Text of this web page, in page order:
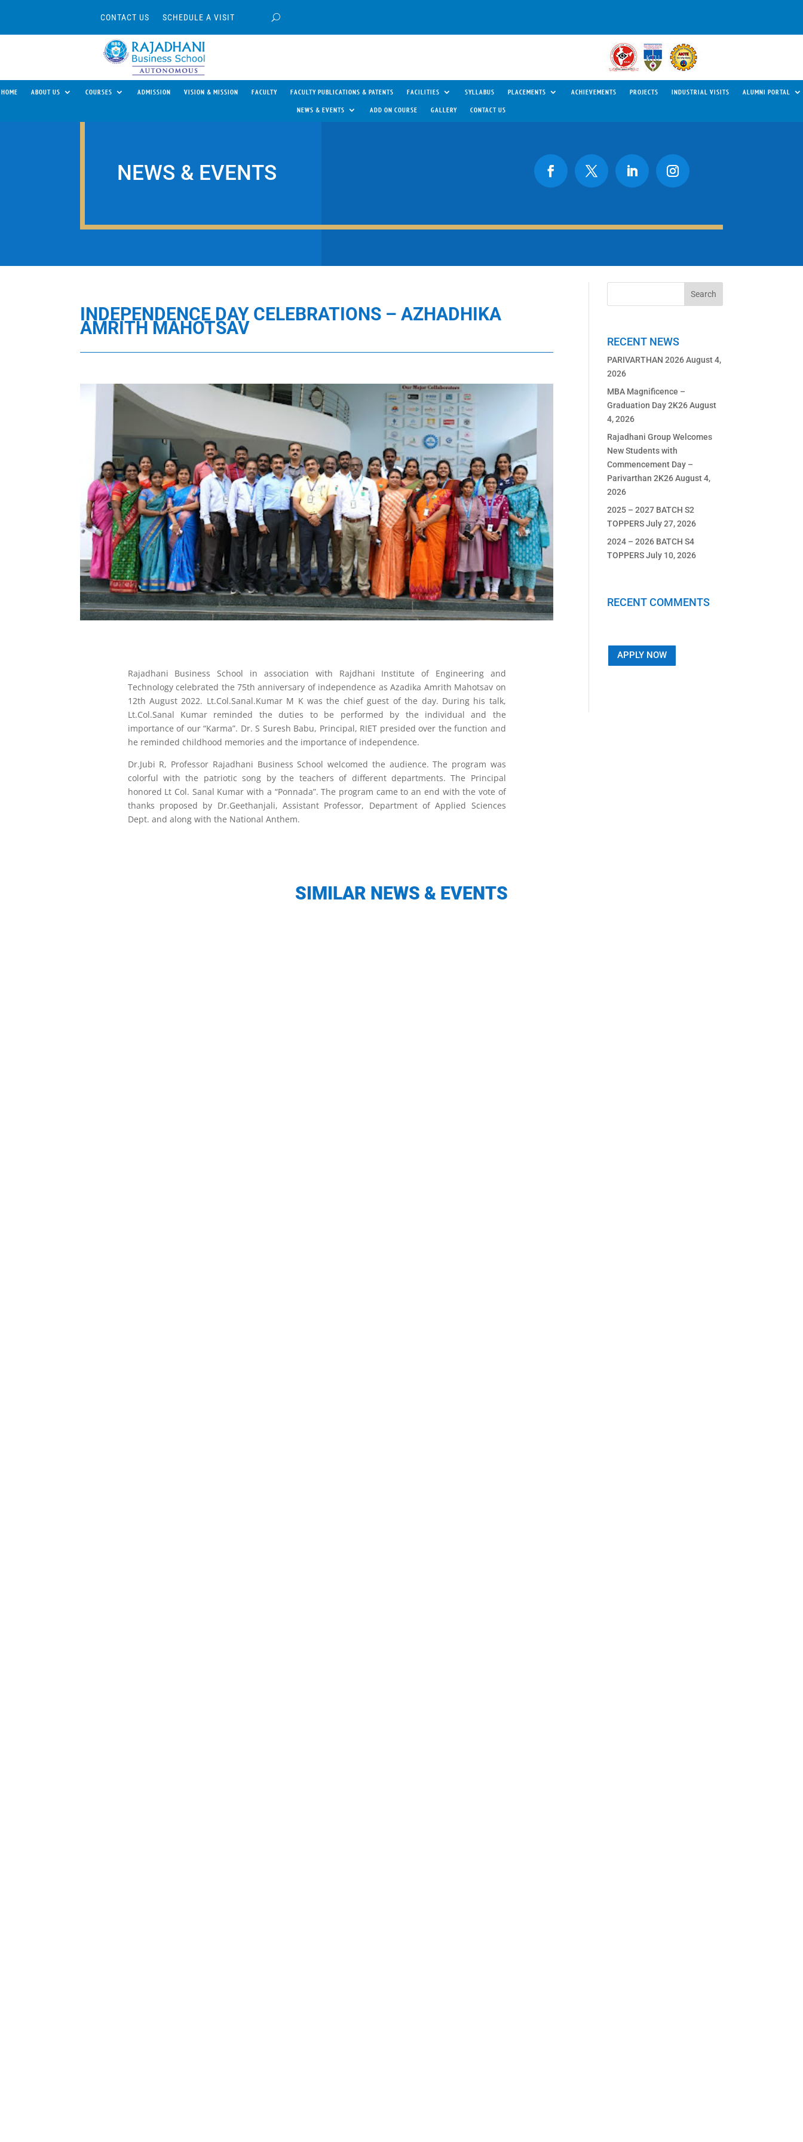
CONTACT US SCHEDULE A VISIT
HOME ABOUT US COURSES ADMISSION VISION & MISSION FACULTY FACULTY PUBLICATIONS & PATENTS FACILITIES SYLLABUS PLACEMENTS ACHIEVEMENTS PROJECTS INDUSTRIAL VISITS ALUMNI PORTAL
NEWS & EVENTS ADD ON COURSE GALLERY CONTACT US
NEWS & EVENTS
INDEPENDENCE DAY CELEBRATIONS – AZHADHIKA
AMRITH MAHOTSAV
Rajadhani Business School in association with Rajdhani Institute of Engineering and
Technology celebrated the 75th anniversary of independence as Azadika Amrith Mahotsav on
12th August 2022. Lt.Col.Sanal.Kumar M K was the chief guest of the day. During his talk,
Lt.Col.Sanal Kumar reminded the duties to be performed by the individual and the
importance of our “Karma”. Dr. S Suresh Babu, Principal, RIET presided over the function and
he reminded childhood memories and the importance of independence.
Dr.Jubi R, Professor Rajadhani Business School welcomed the audience. The program was
colorful with the patriotic song by the teachers of different departments. The Principal
honored Lt Col. Sanal Kumar with a “Ponnada”. The program came to an end with the vote of
thanks proposed by Dr.Geethanjali, Assistant Professor, Department of Applied Sciences
Dept. and along with the National Anthem.
RECENT NEWS
PARIVARTHAN 2026August 4,
2026
MBA Magnificence –
Graduation Day 2K26August
4, 2026
Rajadhani Group Welcomes
New Students with
Commencement Day –
Parivarthan 2K26August 4,
2026
2025 – 2027 BATCH S2
TOPPERSJuly 27, 2026
2024 – 2026 BATCH S4
TOPPERSJuly 10, 2026
RECENT COMMENTS
APPLY NOW
SIMILAR NEWS & EVENTS